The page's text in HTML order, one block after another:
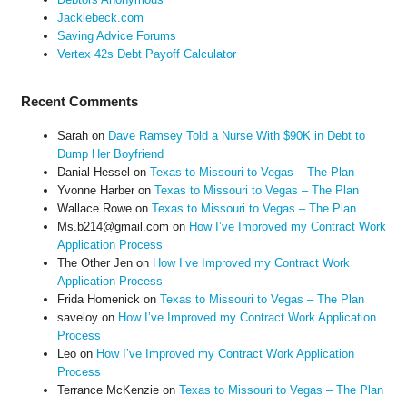
Jackiebeck.com
Saving Advice Forums
Vertex 42s Debt Payoff Calculator
Recent Comments
Sarahon Dave Ramsey Told a Nurse With $90K in Debt to
Dump Her Boyfriend
Danial Hessel on Texas to Missouri to Vegas – The Plan
Yvonne Harberon Texas to Missouri to Vegas – The Plan
Wallace Roweon Texas to Missouri to Vegas – The Plan
Ms.b214@gmail.com on How I’ve Improved my Contract Work
Application Process
The Other Jenon How I’ve Improved my Contract Work
Application Process
Frida Homenick on Texas to Missouri to Vegas – The Plan
saveloyon How I’ve Improved my Contract Work Application
Process
Leoon How I’ve Improved my Contract Work Application
Process
Terrance McKenzieon Texas to Missouri to Vegas – The Plan